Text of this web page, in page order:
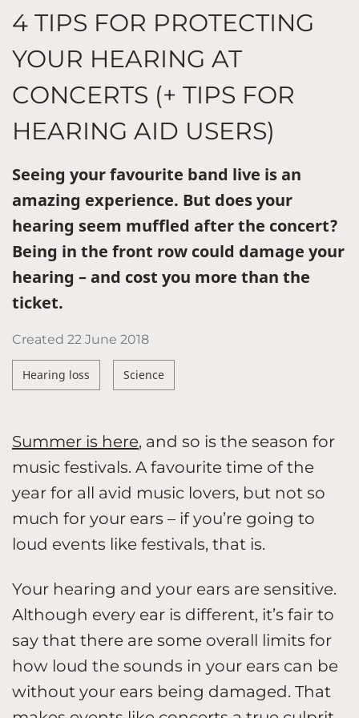
4 TIPS FOR PROTECTING
YOUR HEARING AT
CONCERTS (+ TIPS FOR
HEARING AID USERS)
Seeing your favourite band live is an
amazing experience. But does your
hearing seem muffled after the concert?
Being in the front row could damage your
hearing – and cost you more than the
ticket.
Created 22 June 2018
Hearing loss Science
Summer is here, and so is the season for
music festivals. A favourite time of the
year for all avid music lovers, but not so
much for your ears – if you’re going to
loud events like festivals, that is.
Your hearing and your ears are sensitive.
Although every ear is different, it’s fair to
say that there are some overall limits for
how loud the sounds in your ears can be
without your ears being damaged. That